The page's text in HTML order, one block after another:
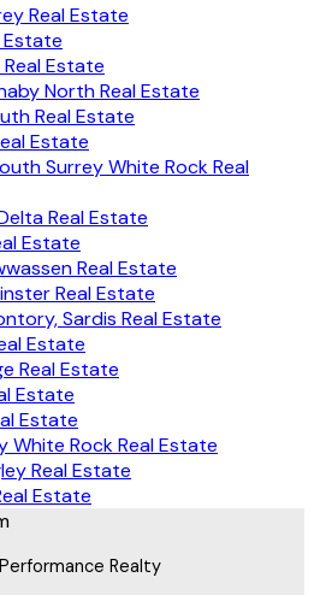
Real Estate
Estate
Real Estate
North Real Estate
Real Estate
Estate
Surrey White Rock Real
Real Estate
Estate
Real Estate
Real Estate
Sardis Real Estate
Estate
Real Estate
Estate
Estate
White Rock Real Estate
Real Estate
Estate
Realty